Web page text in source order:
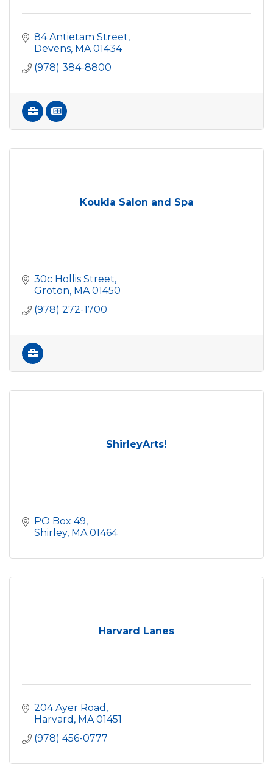
84 Antietam Street
Devens MA 01434
(978) 384-8800
Koukla Salon and Spa
30c Hollis Street
Groton MA 01450
(978) 272-1700
ShirleyArts!
PO Box 49
Shirley MA 01464
Harvard Lanes
204 Ayer Road
Harvard MA 01451
(978) 456-0777